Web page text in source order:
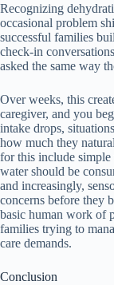
Recognizing
occasional problem
successful families
check-in
asked the same way
Over weeks, this
caregiver, and you
intake drops,
how much they
for this include
water should be
and increasingly,
concerns before they
basic human work of
families trying to
care demands.
Conclusion